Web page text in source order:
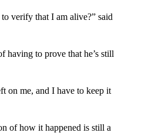
verify that I am alive?” said
having to prove that he’s still
on me, and I have to keep it
of how it happened is still a